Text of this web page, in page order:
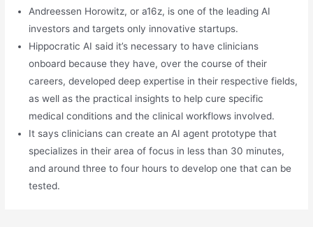
Andreessen Horowitz, or a16z, is one of the leading AI
investors and targets only innovative startups.
Hippocratic AI said it’s necessary to have clinicians
onboard because they have, over the course of their
careers, developed deep expertise in their respective fields,
as well as the practical insights to help cure specific
medical conditions and the clinical workflows involved.
It says clinicians can create an AI agent prototype that
specializes in their area of focus in less than 30 minutes,
and around three to four hours to develop one that can be
tested.